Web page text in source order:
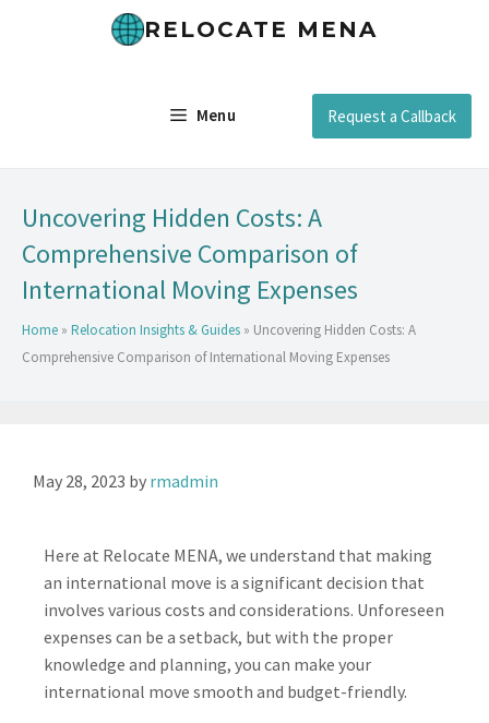
RELOCATE MENA
Menu Request a Callback
Uncovering Hidden Costs: A
Comprehensive Comparison of
International Moving Expenses
Home » Relocation Insights & Guides » Uncovering Hidden Costs: A
Comprehensive Comparison of International Moving Expenses
May 28, 2023 by rmadmin
Here at Relocate MENA, we understand that making
an international move is a significant decision that
involves various costs and considerations. Unforeseen
expenses can be a setback, but with the proper
knowledge and planning, you can make your
international move smooth and budget-friendly.